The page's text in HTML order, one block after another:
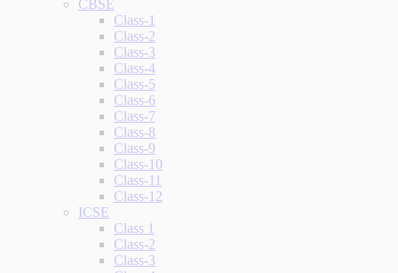
CBSE
Class-1
Class-2
Class-3
Class-4
Class-5
Class-6
Class-7
Class-8
Class-9
Class-10
Class-11
Class-12
ICSE
Class 1
Class-2
Class-3